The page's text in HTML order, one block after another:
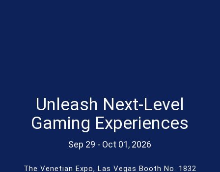
Unleash Next-Level
Gaming Experiences
Sep 29 - Oct 01, 2026
The Venetian Expo, Las Vegas Booth No. 1832